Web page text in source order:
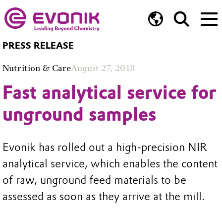
PRESS RELEASE
Nutrition & CareAugust 27, 2018
Fast analytical service for
unground samples
Evonik has rolled out a high-precision NIR
analytical service, which enables the content
of raw, unground feed materials to be
assessed as soon as they arrive at the mill.